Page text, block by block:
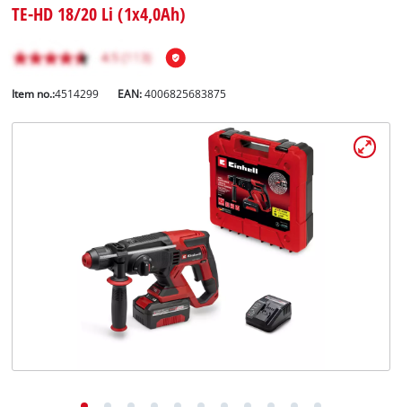
TE-HD 18/20 Li (1x4,0Ah)
Item no.:4514299 EAN:4006825683875